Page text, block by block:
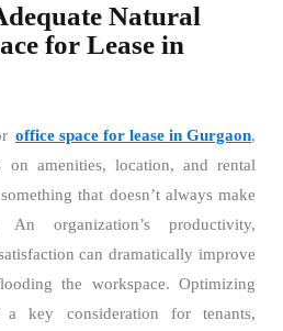
Natural
for Lease in
office space for lease in Gurgaon,
on amenities, location, and rental
that doesn’t always make
organization’s productivity,
can dramatically improve
the workspace. Optimizing
key consideration for tenants,